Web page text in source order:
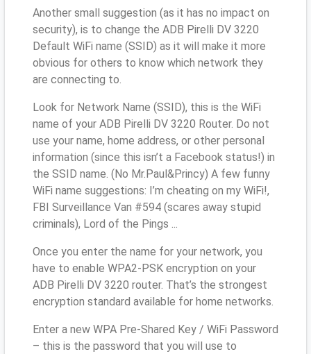
Another small suggestion (as it has no impact on
security), is to change the ADB Pirelli DV 3220
Default WiFi name (SSID) as it will make it more
obvious for others to know which network they
are connecting to.
Look for Network Name (SSID), this is the WiFi
name of your ADB Pirelli DV 3220 Router. Do not
use your name, home address, or other personal
information (since this isn’t a Facebook status!) in
the SSID name. (No Mr.Paul&Princy) A few funny
WiFi name suggestions: I’m cheating on my WiFi!,
FBI Surveillance Van #594 (scares away stupid
criminals), Lord of the Pings ...
Once you enter the name for your network, you
have to enable WPA2-PSK encryption on your
ADB Pirelli DV 3220 router. That’s the strongest
encryption standard available for home networks.
Enter a new WPA Pre-Shared Key / WiFi Password
– this is the password that you will use to